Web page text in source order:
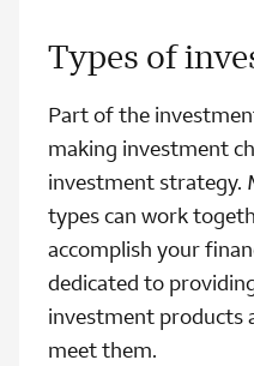
Types of
Part of the
making investment
investment strategy.
types can work
accomplish your
dedicated to
investment products
meet them.